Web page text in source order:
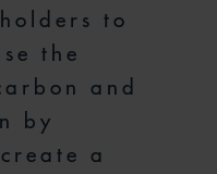
to
the
and
by
a